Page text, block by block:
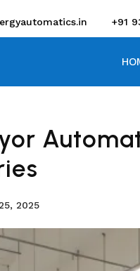
+91
2025